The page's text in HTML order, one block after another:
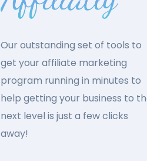
Our outstanding set of tools to
get your affiliate marketing
program running in minutes to
help getting your business to
next level is just a few clicks
away!